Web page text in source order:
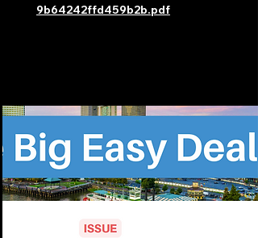
9b64242ffd459b2b.pdf